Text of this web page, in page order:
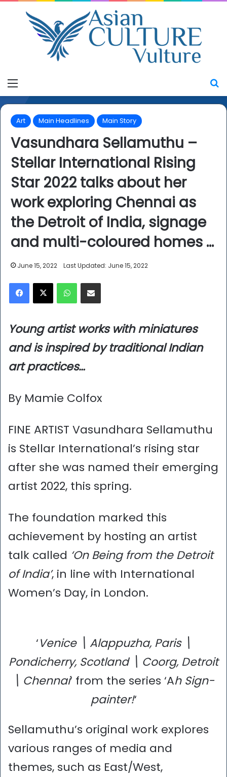
Menu
Art Main Headlines Main Story
Vasundhara Sellamuthu –
Stellar International Rising
Star 2022 talks about her
work exploring Chennai as
the Detroit of India, signage
and multi-coloured homes …
June 15, 2022 Last Updated: June 15, 2022
Facebook
X WhatsAppShare via Email
Young artist works with miniatures
and is inspired by traditional Indian
art practices…
By Mamie Colfox
FINE ARTIST Vasundhara Sellamuthu
is Stellar International’s rising star
after she was named their emerging
artist 2022, this spring.
The foundation marked this
achievement by hosting an artist
talk called ‘On Being from the Detroit
of India’, in line with International
Women’s Day, in London.
‘Venice \ Alappuzha, Paris \
Pondicherry, Scotland \ Coorg, Detroit
\ Chennai‘ from the series ‘Ah Sign-
painter!‘
Sellamuthu’s original work explores
various ranges of media and
themes, such as East/West,